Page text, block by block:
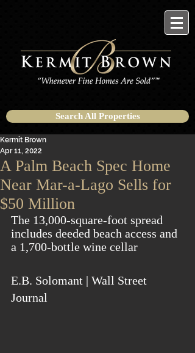
Search All Properties
A Palm Beach Spec Home
Near Mar-a-Lago Sells for
$50 Million
Kermit Brown
Apr 11, 2022
The 13,000-square-foot spread
includes deeded beach access and
a 1,700-bottle wine cellar
E.B. Solomant | Wall Street
Journal